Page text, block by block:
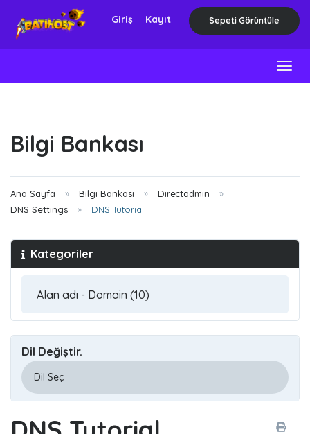
Giriş Kayıt Sepeti Görüntüle
Bilgi Bankası
Ana Sayfa Bilgi Bankası
Directadmin
DNS Settings
DNS Tutorial
Kategoriler
Dil Değiştir.